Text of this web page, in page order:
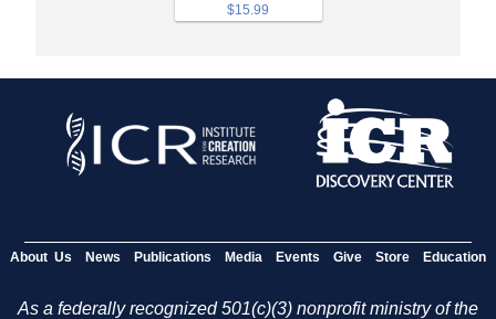
$15.99
About Us News Publications Media Events Give Store Education
As a federally recognized 501(c)(3) nonprofit ministry of the